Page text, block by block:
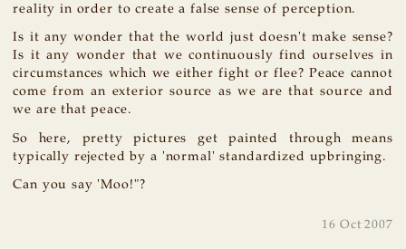
reality in order to create a false sense of perception.
Is it any wonder that the world just doesn't make sense?
Is it any wonder that we continuously find ourselves in
circumstances which we either fight or flee? Peace cannot
come from an exterior source as we are that source and
we are that peace.
So here, pretty pictures get painted through means
typically rejected by a 'normal' standardized upbringing.
Can you say 'Moo!"?
16 Oct 2007